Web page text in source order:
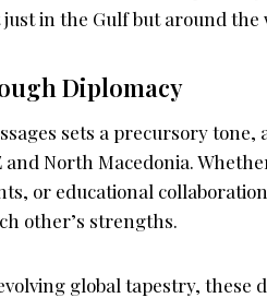
in the Gulf but around the
Diplomacy
sets a precursory
North Macedonia.
or educational
other’s strengths.
global tapestry, these